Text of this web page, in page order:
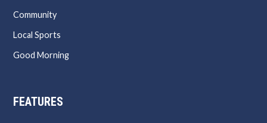
Community
Local Sports
Good Morning
FEATURES